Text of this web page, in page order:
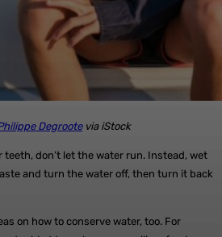
Degrootevia iStock
teeth, don’t let the water run. Instead, wet
and turn the water off, then turn it back
on how to conserve water, too. For